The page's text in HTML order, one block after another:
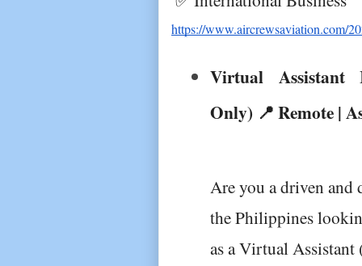
https://www.aircrewsaviation.com/
Virtual Assistant
Only) 📍 Remote |
Are you a driven
the Philippines
as a Virtual Assistant